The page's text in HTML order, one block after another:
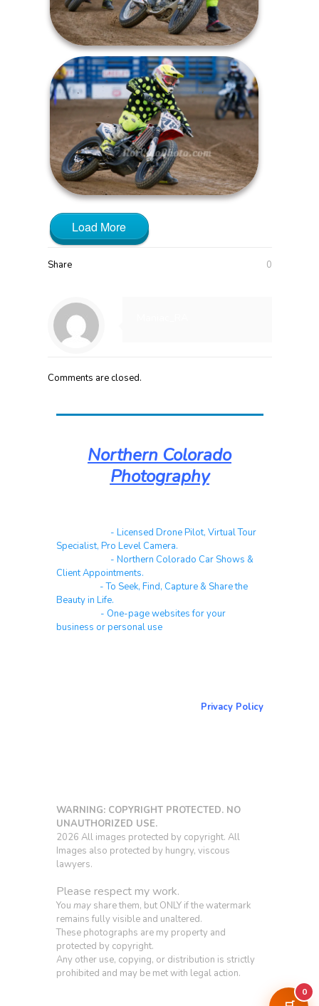
Load More
Share 0
Comments are closed.
Northern Colorado
Photography
- Licensed Drone Pilot, Virtual Tour
Specialist, Pro Level Camera.
- Northern Colorado Car Shows &
Client Appointments.
- To Seek, Find, Capture & Share the
Beauty in Life.
- One-page websites for your
business or personal use
Privacy Policy
WARNING: COPYRIGHT PROTECTED. NO
UNAUTHORIZED USE.
2026 All images protected by copyright. All
Images also protected by hungry, viscous
lawyers.
Please respect my work.
You mayshare them, but ONLY if the watermark
remains fully visible and unaltered.
These photographs are my property and
protected by copyright.
Any other use, copying, or distribution is strictly
prohibited and may be met with legal action.
0